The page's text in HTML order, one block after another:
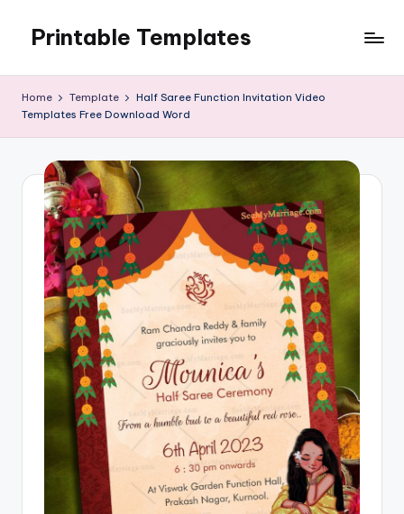
content
Printable Templates
Home Template
Half Saree Function Invitation Video
Templates Free Download Word